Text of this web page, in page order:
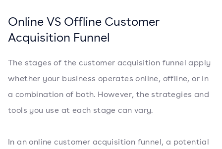
Online VS Offline Customer
Acquisition Funnel
The stages of the customer acquisition funnel apply
whether your business operates online, offline, or in
a combination of both. However, the strategies and
tools you use at each stage can vary.
In an online customer acquisition funnel, a potential